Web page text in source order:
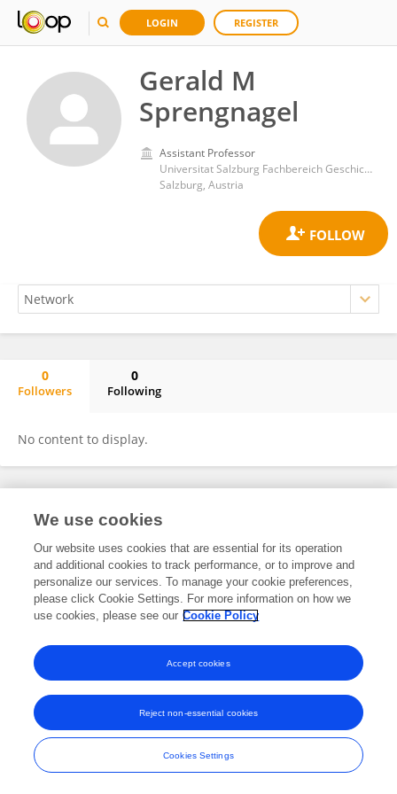
LOGIN REGISTER
Gerald M
Sprengnagel
Assistant Professor
Universitat Salzburg Fachbereich Geschichte
Salzburg, Austria
0
Followers
0
Following
No content to display.
Frontiers In and Loop are registered trade marks of Frontiers Media SA.
and Conditions
We use cookies
Our website uses cookies that are essential for its operation
and additional cookies to track performance, or to improve and
personalize our services. To manage your cookie preferences,
please click Cookie Settings. For more information on how we
use cookies, please see our Cookie Policy
Cookies Settings
Reject non-essential cookies
Accept cookies